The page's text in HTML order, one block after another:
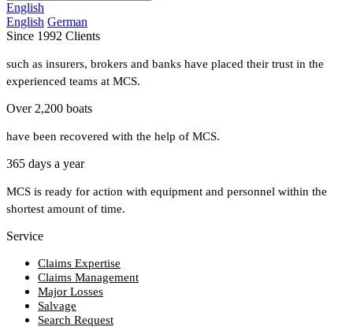
English
English German
Since 1992 Clients
such as insurers, brokers and banks have placed their trust in the
experienced teams at MCS.
Over 2,200 boats
have been recovered with the help of MCS.
365 days a year
MCS is ready for action with equipment and personnel within the
shortest amount of time.
Service
Claims Expertise
Claims Management
Major Losses
Salvage
Search Request